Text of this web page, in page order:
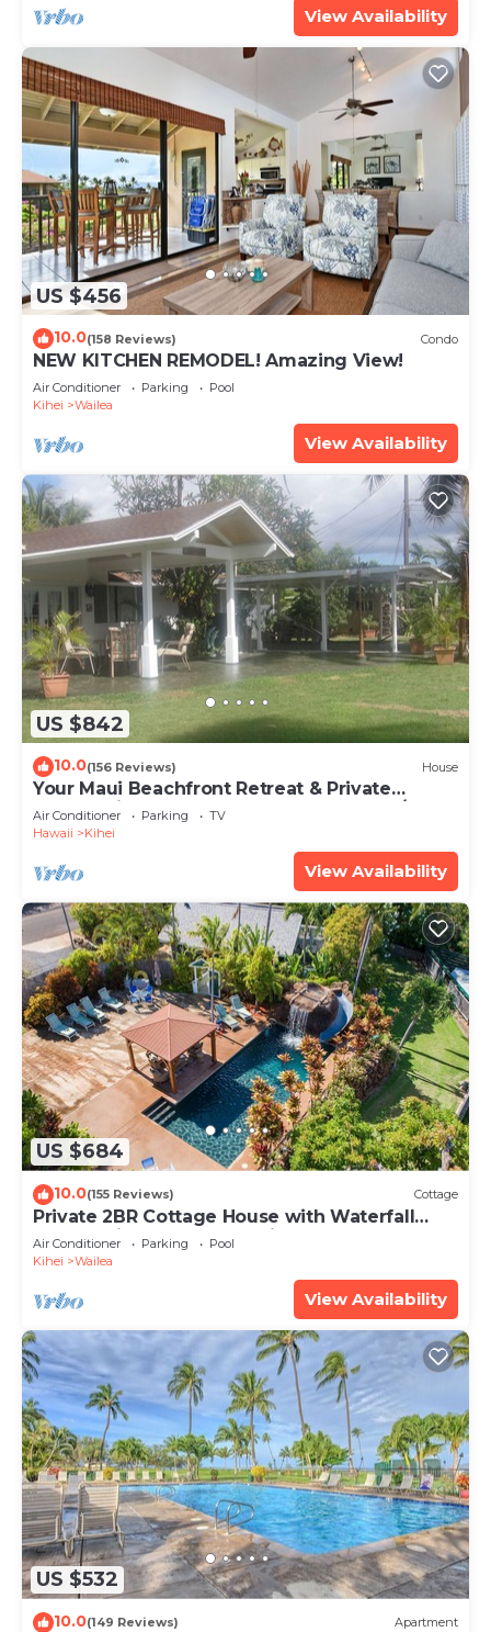
View Availability
US $456
10.0(158 Reviews) Condo
NEW KITCHEN REMODEL! Amazing View!
Air Conditioner Parking
Pool
Kihei
Wailea
View Availability
US $842
10.0(156 Reviews) House
Your Maui Beachfront Retreat & Private
Observation Deck - PERMIT #STKM 2015/0003
Air Conditioner Parking
TV
Hawaii
Kihei
View Availability
US $684
10.0(155 Reviews) Cottage
Private 2BR Cottage House with Waterfall
Pool Maui Meadows Permitted
Air Conditioner Parking
Pool
Kihei
Wailea
View Availability
US $532
10.0(149 Reviews) Apartment